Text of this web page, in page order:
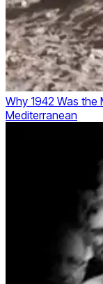
Why 1942 Was the
Mediterranean